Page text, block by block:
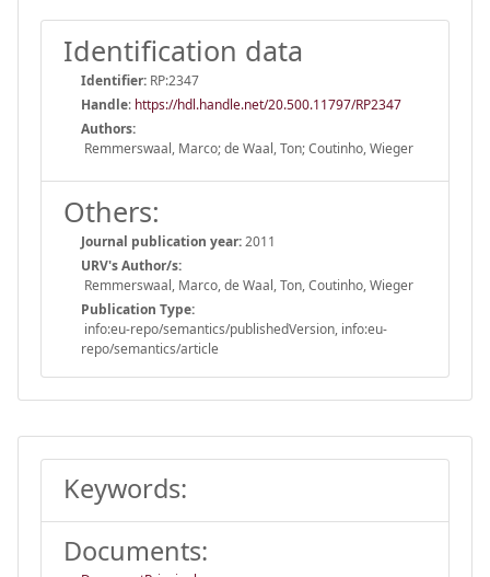
Identification data
Identifier: RP:2347
Handle: https://hdl.handle.net/20.500.11797/RP2347
Authors:
Remmerswaal, Marco; de Waal, Ton; Coutinho, Wieger
Others:
Journal publication year:2011
URV's Author/s:
Remmerswaal, Marco, de Waal, Ton, Coutinho, Wieger
Publication Type:
info:eu-repo/semantics/publishedVersion, info:eu-
repo/semantics/article
Keywords:
Documents: